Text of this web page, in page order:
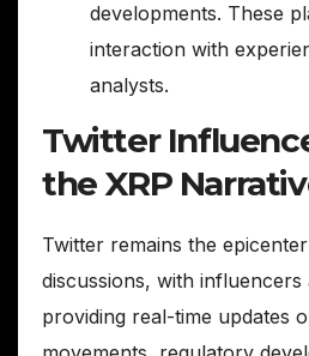
developments. These
interaction with
analysts.
Twitter
the XRP
Twitter remains the
discussions, with influencers
providing real-time updates